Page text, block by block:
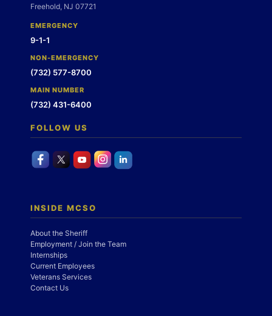
Freehold, NJ 07721
EMERGENCY
9-1-1
NON-EMERGENCY
(732) 577-8700
MAIN NUMBER
(732) 431-6400
FOLLOW US
INSIDE MCSO
About the Sheriff
Employment / Join the Team
Internships
Current Employees
Veterans Services
Contact Us